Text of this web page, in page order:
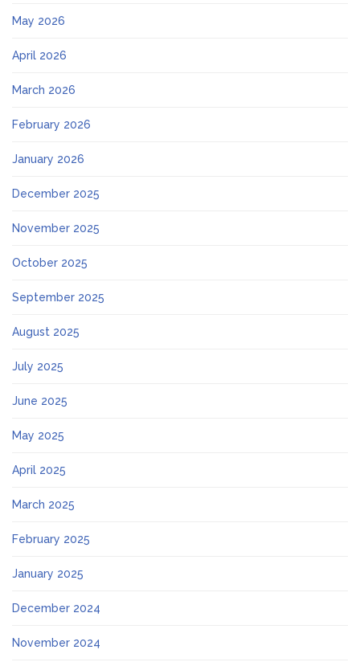
May 2026
April 2026
March 2026
February 2026
January 2026
December 2025
November 2025
October 2025
September 2025
August 2025
July 2025
June 2025
May 2025
April 2025
March 2025
February 2025
January 2025
December 2024
November 2024